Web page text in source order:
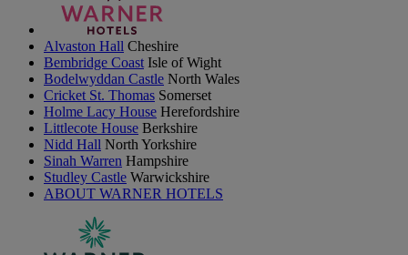
Alvaston Hall Cheshire
Bembridge Coast Isle of Wight
Bodelwyddan Castle North Wales
Cricket St. Thomas Somerset
Holme Lacy House Herefordshire
Littlecote House Berkshire
Nidd Hall North Yorkshire
Sinah Warren Hampshire
Studley Castle Warwickshire
ABOUT WARNER HOTELS